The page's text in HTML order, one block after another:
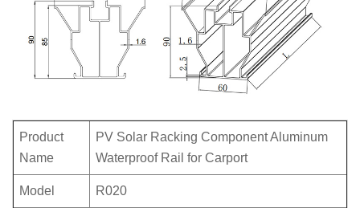
Product
Name
PV Solar Racking Component Aluminum
Waterproof Rail for Carport
Model R020